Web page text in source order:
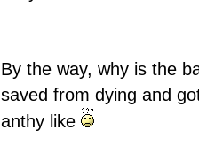
By the way, why is the
saved from dying and
anthy like